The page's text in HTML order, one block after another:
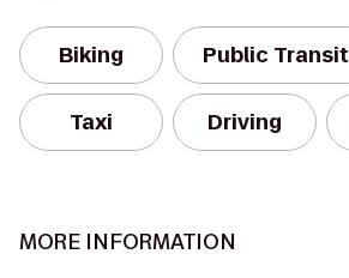
Biking Public Transit
Taxi Driving
MORE INFORMATION